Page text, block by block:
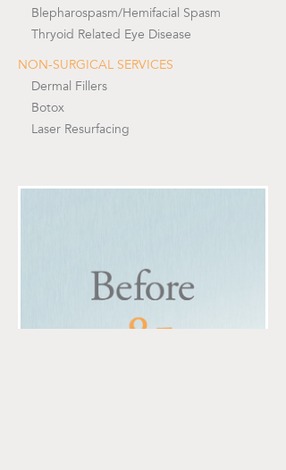
Blepharospasm/Hemifacial Spasm
Thryoid Related Eye Disease
NON-SURGICAL SERVICES
Dermal Fillers
Botox
Laser Resurfacing